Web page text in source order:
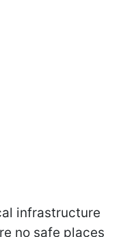
infrastructure
no safe places